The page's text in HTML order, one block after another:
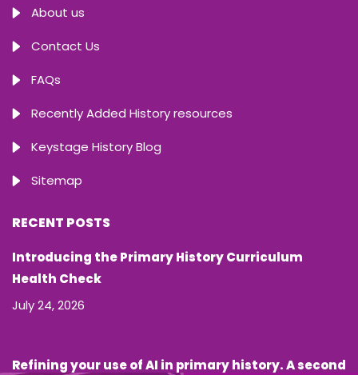
About us
Contact Us
FAQs
Recently Added History resources
Keystage History Blog
Sitemap
RECENT POSTS
Introducing the Primary History Curriculum
Health Check
July 24, 2026
Refining your use of AI in primary history. A second